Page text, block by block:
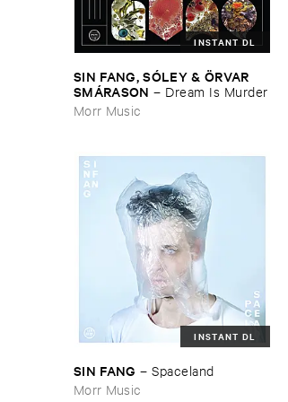
INSTANT DL
SIN ​FANG, ​SÓ​LEY & Ö​RVAR ​
SMÁ​RASON – Dream ​Is ​Murder
Morr Music
INSTANT DL
SIN ​FANG –Spaceland
Morr Music